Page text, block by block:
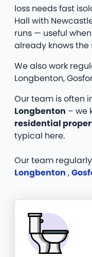
loss needs fast
Hall with
runs — useful
already knows the
We also work
Longbenton,
Our team is often
Longbenton – we
residential
typical here.
Our team
Longbenton ,